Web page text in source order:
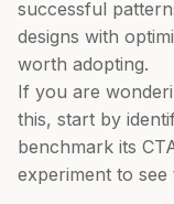
successful
designs with
worth adopting.
If you are
this, start by
benchmark its
experiment to